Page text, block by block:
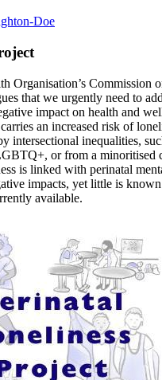
Doe
Organisation’s Commission
that we urgently need to
impact on health and
an increased risk of
intersectional inequalities,
or from a minoritised
is linked with perinatal
impacts, yet little is
available.